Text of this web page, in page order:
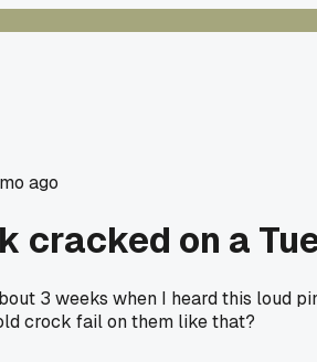
ago
cracked on a
3 weeks when I heard this loud
crock fail on them like that?